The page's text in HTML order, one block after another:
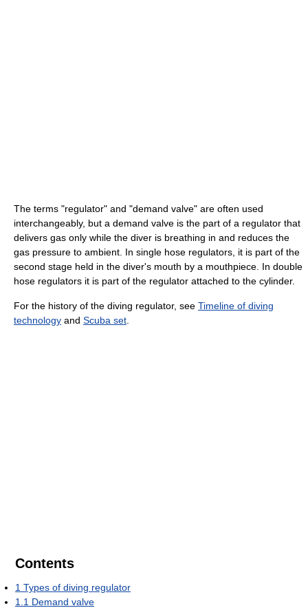
The terms "regulator" and "demand valve" are often used
interchangeably, but a demand valve is the part of a regulator that
delivers gas only while the diver is breathing in and reduces the
gas pressure to ambient. In single hose regulators, it is part of the
second stage held in the diver's mouth by a mouthpiece. In double
hose regulators it is part of the regulator attached to the cylinder.
For the history of the diving regulator, see Timeline of diving
technology and Scuba set
Contents
1 Types of diving regulator
1.1 Demand valve